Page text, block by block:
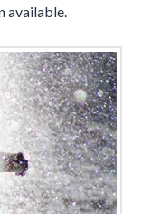
available.